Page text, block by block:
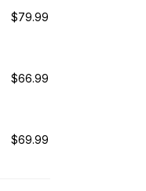
$79.99
$66.99
$69.99